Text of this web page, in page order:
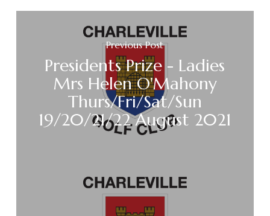
Previous Post
Presidents Prize - Ladies
Mrs Helen O'Mahony
Thurs/Fri/Sat/Sun
19/20/21/22 August 2021